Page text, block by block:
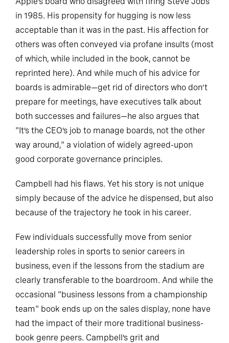
in 1985. His propensity for hugging is now less
acceptable than it was in the past. His affection for
others was often conveyed via profane insults (most
of which, while included in the book, cannot be
reprinted here). And while much of his advice for
boards is admirable—get rid of directors who don’t
prepare for meetings, have executives talk about
both successes and failures—he also argues that
"It’s the CEO’s job to manage boards, not the other
way around," a violation of widely agreed-upon
good corporate governance principles.
Campbell had his flaws. Yet his story is not unique
simply because of the advice he dispensed, but also
because of the trajectory he took in his career.
Few individuals successfully move from senior
leadership roles in sports to senior careers in
business, even if the lessons from the stadium are
clearly transferable to the boardroom. And while the
occasional "business lessons from a championship
team" book ends up on the sales display, none have
had the impact of their more traditional business-
book genre peers. Campbell’s grit and